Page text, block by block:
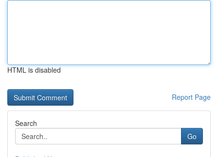
HTML is disabled
Report Page
Search
Go